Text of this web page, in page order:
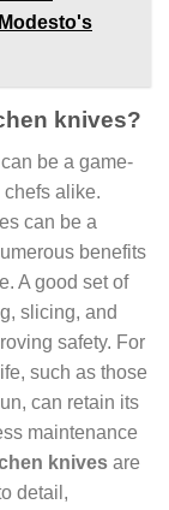
knives?
can be a game-
alike.
can be a
benefits
A good set of
slicing, and
safety. For
such as those
can retain its
maintenance
knives are
detail,